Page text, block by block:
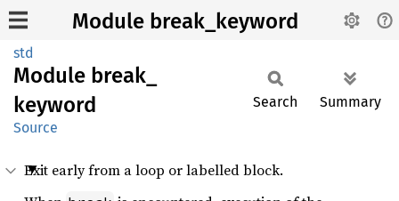
Module break_keyword
std
Module break_
keyword
Source
Search Summary
Exit early from a loop or labelled block.